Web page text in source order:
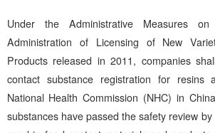
Under the Administrative Measures
Administration of Licensing of New
Products released in 2011, companies
contact substance registration for resins
National Health Commission (NHC) in
substances have passed the safety review